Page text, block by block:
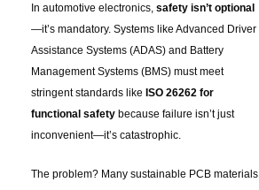
In automotive electronics, safety isn’t optional
—it’s mandatory. Systems like Advanced Driver
Assistance Systems (ADAS) and Battery
Management Systems (BMS) must meet
stringent standards like ISO 26262 for
functional safetybecause failure isn’t just
inconvenient—it’s catastrophic.
The problem? Many sustainable PCB materials